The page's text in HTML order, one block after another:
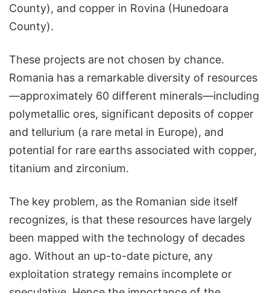
County), and copper in Rovina (Hunedoara
County).
These projects are not chosen by chance.
Romania has a remarkable diversity of resources
—approximately 60 different minerals—including
polymetallic ores, significant deposits of copper
and tellurium (a rare metal in Europe), and
potential for rare earths associated with copper,
titanium and zirconium.
The key problem, as the Romanian side itself
recognizes, is that these resources have largely
been mapped with the technology of decades
ago. Without an up-to-date picture, any
exploitation strategy remains incomplete or